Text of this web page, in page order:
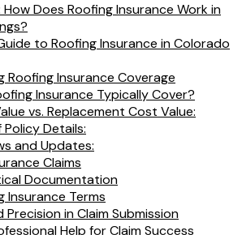
Does Roofing Insurance Work in
to Roofing Insurance in Colorado
Roofing Insurance Coverage
Insurance Typically Cover?
vs. Replacement Cost Value:
Details:
and Updates:
Claims
Documentation
Insurance Terms
Precision in Claim Submission
Help for Claim Success